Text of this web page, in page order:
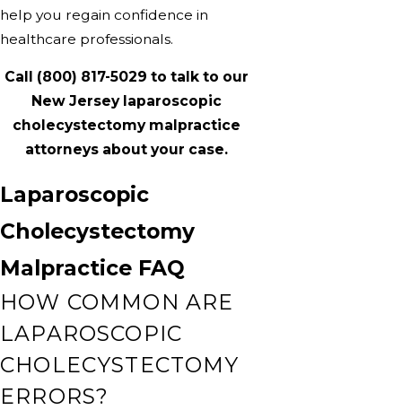
help you regain confidence in
healthcare professionals.
Call (800) 817-5029 to talk to our
New Jersey laparoscopic
cholecystectomy malpractice
attorneys about your case.
Laparoscopic
Cholecystectomy
Malpractice FAQ
HOW COMMON ARE
LAPAROSCOPIC
CHOLECYSTECTOMY
ERRORS?